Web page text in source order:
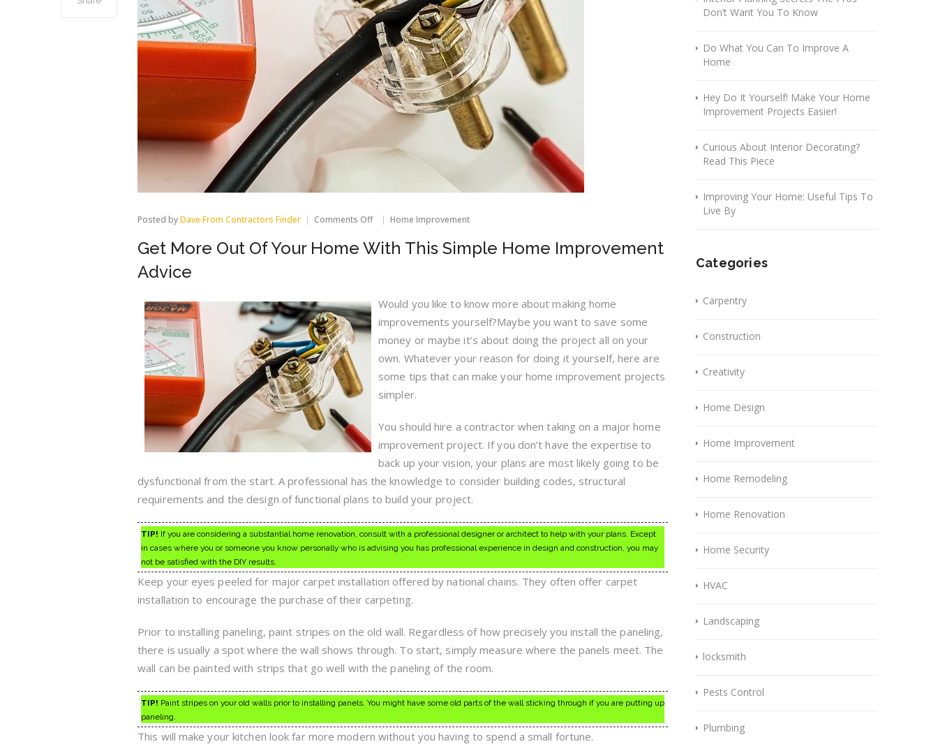
Posted byDave From Contractors Finder Comments Offon
More
Out
With
Simple
Home
Improvement
Advice
Home Improvement
Get More Out Of Your Home With This Simple Home Improvement
Advice
Would you like to know more about making home
improvements yourself?Maybe you want to save some
money or maybe it’s about doing the project all on your
own. Whatever your reason for doing it yourself, here are
some tips that can make your home improvement projects
simpler.
You should hire a contractor when taking on a major home
improvement project. If you don’t have the expertise to
back up your vision, your plans are most likely going to be
dysfunctional from the start. A professional has the knowledge to consider building codes, structural
requirements and the design of functional plans to build your project.
TIP! If you are considering a substantial home renovation, consult with a professional designer or architect to help with your plans. Except
in cases where you or someone you know personally who is advising you has professional experience in design and construction, you may
not be satisfied with the DIY results.
Keep your eyes peeled for major carpet installation offered by national chains. They often offer carpet
installation to encourage the purchase of their carpeting.
Prior to installing paneling, paint stripes on the old wall. Regardless of how precisely you install the paneling,
there is usually a spot where the wall shows through. To start, simply measure where the panels meet. The
wall can be painted with strips that go well with the paneling of the room.
TIP! Paint stripes on your old walls prior to installing panels. You might have some old parts of the wall sticking through if you are putting up
paneling.
This will make your kitchen look far more modern without you having to spend a small fortune.
Don’t Want You To Know
Do What You Can To Improve A
Home
Hey Do It Yourself! Make Your Home
Improvement Projects Easier!
Curious About Interior Decorating?
Read This Piece
Improving Your Home: Useful Tips To
Live By
Categories
Carpentry
Construction
Creativity
Home Design
Home Improvement
Home Remodeling
Home Renovation
Home Security
HVAC
Landscaping
locksmith
Pests Control
Plumbing